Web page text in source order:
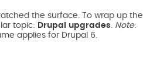
the surface. To wrap up the
topic: Drupal upgrades. Note:
applies for Drupal 6.